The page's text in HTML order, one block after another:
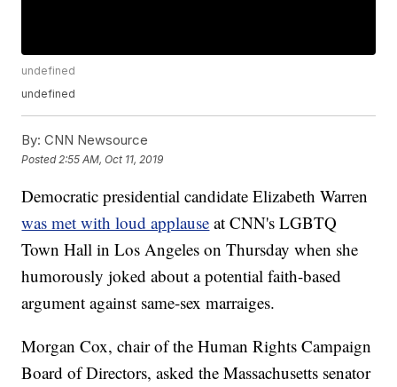
undefined
undefined
By: CNN Newsource
Posted 2:55 AM, Oct 11, 2019
Democratic presidential candidate Elizabeth Warren
was met with loud applause at CNN's LGBTQ
Town Hall in Los Angeles on Thursday when she
humorously joked about a potential faith-based
argument against same-sex marraiges.
Morgan Cox, chair of the Human Rights Campaign
Board of Directors, asked the Massachusetts senator